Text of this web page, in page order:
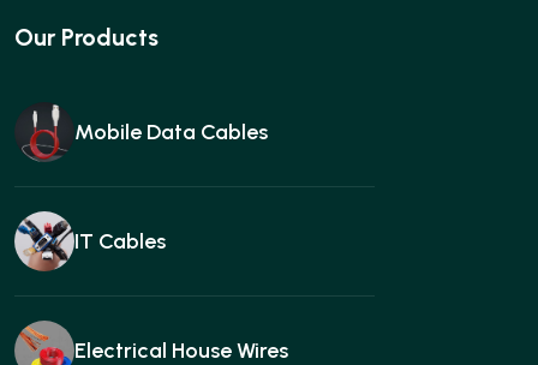
Our Products
Mobile Data Cables
IT Cables
Electrical House Wires